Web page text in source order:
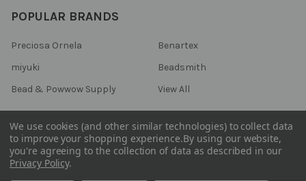
POPULAR BRANDS
Preciosa Ornela
miyuki
Bead & Powwow Supply
Benartex
Beadsmith
View All
©2026Bead & Powwow Supply.
We use cookies (and other similar technologies) to collect data
to improve your shopping experience.By using our website,
you're agreeing to the collection of data as described in our
Privacy Policy.